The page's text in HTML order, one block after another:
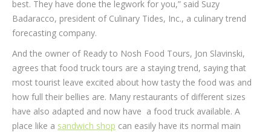
best. They have done the legwork for you,” said Suzy
Badaracco, president of Culinary Tides, Inc., a culinary trend
forecasting company.
And the owner of Ready to Nosh Food Tours, Jon Slavinski,
agrees that food truck tours are a staying trend, saying that
most tourist leave excited about how tasty the food was and
how full their bellies are. Many restaurants of different sizes
have also adapted and now have a food truck available. A
place like a sandwich shop can easily have its normal main